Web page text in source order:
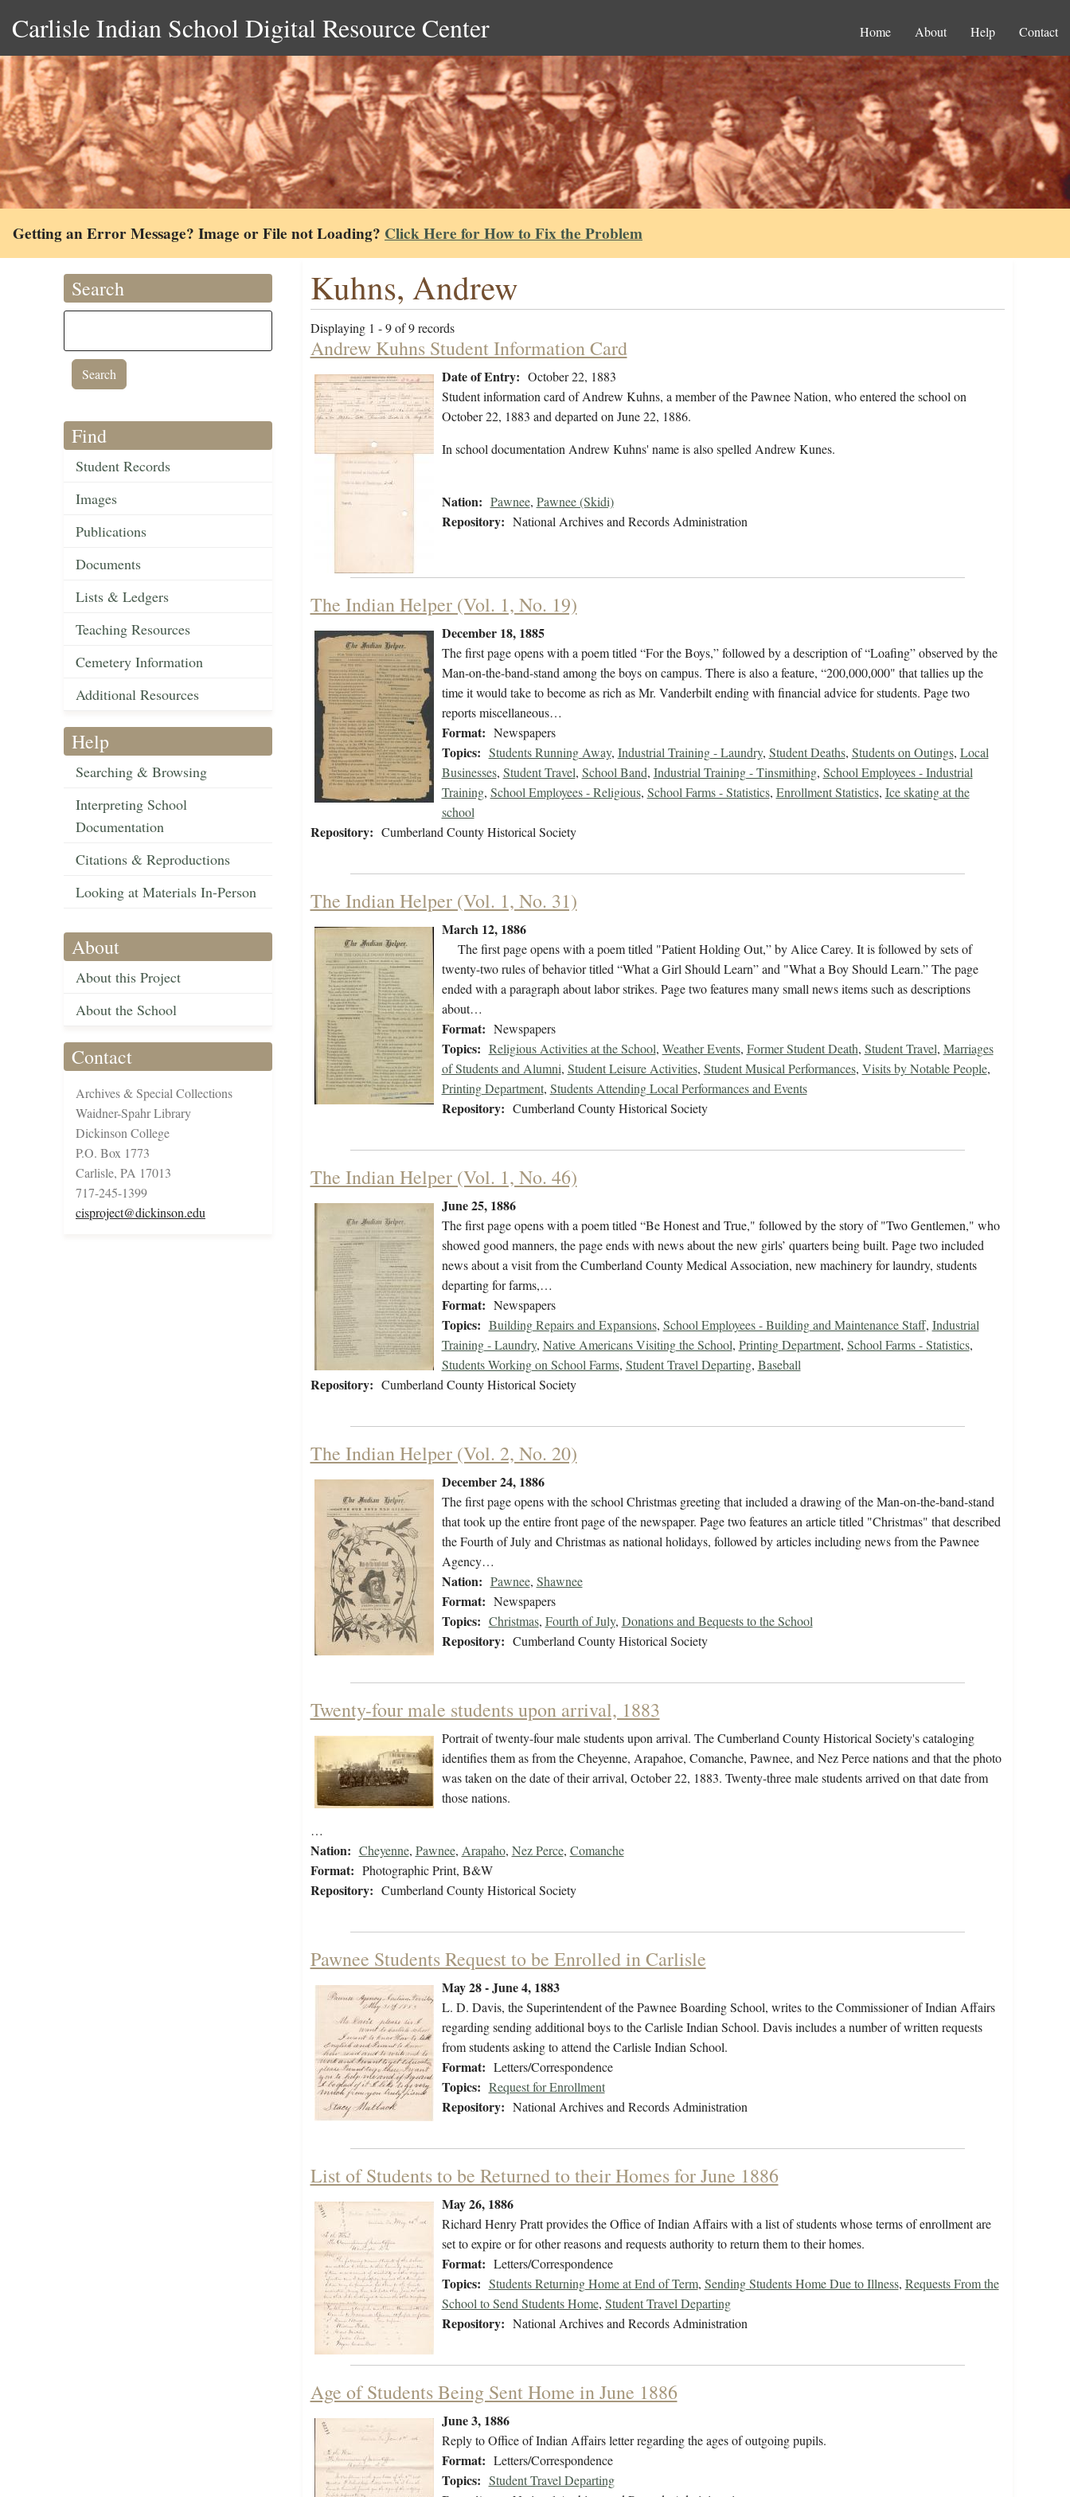
Carlisle Indian School Digital Resource Center Home About Help Contact
Getting an Error Message? Image or File not Loading? Click Here for How to Fix the Problem
Search
Find
Student Records
Images
Publications
Documents
Lists & Ledgers
Teaching Resources
Cemetery Information
Additional Resources
Help
Searching & Browsing
Interpreting School
Documentation
Citations & Reproductions
Looking at Materials In-Person
About
About this Project
About the School
Contact
Archives & Special Collections
Waidner-Spahr Library
Dickinson College
P.O. Box 1773
Carlisle, PA 17013
717-245-1399
cisproject@dickinson.edu
Kuhns, Andrew
Displaying 1 - 9 of 9 records
Andrew Kuhns Student Information Card
Date of Entry: October 22, 1883
Student information card of Andrew Kuhns, a member of the Pawnee Nation, who entered the school on
October 22, 1883 and departed on June 22, 1886.
In school documentation Andrew Kuhns' name is also spelled Andrew Kunes.
Nation: Pawnee, Pawnee (Skidi)
Repository: National Archives and Records Administration
The Indian Helper (Vol. 1, No. 19)
December 18, 1885
The first page opens with a poem titled “For the Boys,” followed by a description of “Loafing” observed by the
Man-on-the-band-stand among the boys on campus. There is also a feature, “200,000,000" that tallies up the
time it would take to become as rich as Mr. Vanderbilt ending with financial advice for students. Page two
reports miscellaneous…
Format: Newspapers
Topics: Students Running Away, Industrial Training - Laundry, Student Deaths, Students on Outings, Local
Businesses, Student Travel, School Band, Industrial Training - Tinsmithing, School Employees - Industrial
Training, School Employees - Religious, School Farms - Statistics, Enrollment Statistics, Ice skating at the
school
Repository: Cumberland County Historical Society
The Indian Helper (Vol. 1, No. 31)
March 12, 1886
The first page opens with a poem titled "Patient Holding Out,” by Alice Carey. It is followed by sets of
twenty-two rules of behavior titled “What a Girl Should Learn” and "What a Boy Should Learn.” The page
ended with a paragraph about labor strikes. Page two features many small news items such as descriptions
about…
Format: Newspapers
Topics: Religious Activities at the School, Weather Events, Former Student Death, Student Travel, Marriages
of Students and Alumni, Student Leisure Activities, Student Musical Performances, Visits by Notable People,
Printing Department, Students Attending Local Performances and Events
Repository: Cumberland County Historical Society
The Indian Helper (Vol. 1, No. 46)
June 25, 1886
The first page opens with a poem titled “Be Honest and True," followed by the story of "Two Gentlemen," who
showed good manners, the page ends with news about the new girls’ quarters being built. Page two included
news about a visit from the Cumberland County Medical Association, new machinery for laundry, students
departing for farms,…
Format: Newspapers
Topics: Building Repairs and Expansions, School Employees - Building and Maintenance Staff, Industrial
Training - Laundry, Native Americans Visiting the School, Printing Department, School Farms - Statistics,
Students Working on School Farms, Student Travel Departing, Baseball
Repository: Cumberland County Historical Society
The Indian Helper (Vol. 2, No. 20)
December 24, 1886
The first page opens with the school Christmas greeting that included a drawing of the Man-on-the-band-stand
that took up the entire front page of the newspaper. Page two features an article titled "Christmas" that described
the Fourth of July and Christmas as national holidays, followed by articles including news from the Pawnee
Agency…
Nation: Pawnee, Shawnee
Format: Newspapers
Topics: Christmas, Fourth of July, Donations and Bequests to the School
Repository: Cumberland County Historical Society
Twenty-four male students upon arrival, 1883
Portrait of twenty-four male students upon arrival. The Cumberland County Historical Society's cataloging
identifies them as from the Cheyenne, Arapahoe, Comanche, Pawnee, and Nez Perce nations and that the photo
was taken on the date of their arrival, October 22, 1883. Twenty-three male students arrived on that date from
those nations.
…
Nation: Cheyenne, Pawnee, Arapaho, Nez Perce, Comanche
Format: Photographic Print, B&W
Repository: Cumberland County Historical Society
Pawnee Students Request to be Enrolled in Carlisle
May 28 - June 4, 1883
L. D. Davis, the Superintendent of the Pawnee Boarding School, writes to the Commissioner of Indian Affairs
regarding sending additional boys to the Carlisle Indian School. Davis includes a number of written requests
from students asking to attend the Carlisle Indian School.
Format: Letters/Correspondence
Topics: Request for Enrollment
Repository: National Archives and Records Administration
List of Students to be Returned to their Homes for June 1886
May 26, 1886
Richard Henry Pratt provides the Office of Indian Affairs with a list of students whose terms of enrollment are
set to expire or for other reasons and requests authority to return them to their homes.
Format: Letters/Correspondence
Topics: Students Returning Home at End of Term, Sending Students Home Due to Illness, Requests From the
School to Send Students Home, Student Travel Departing
Repository: National Archives and Records Administration
Age of Students Being Sent Home in June 1886
June 3, 1886
Reply to Office of Indian Affairs letter regarding the ages of outgoing pupils.
Format: Letters/Correspondence
Topics: Student Travel Departing